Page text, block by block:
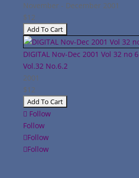
November - December 2001
$12
DIGITAL Nov-Dec 2001 Vol 32 no 6
Vol.32 No.6.2
2001
$12
Follow
Follow
Follow
Follow